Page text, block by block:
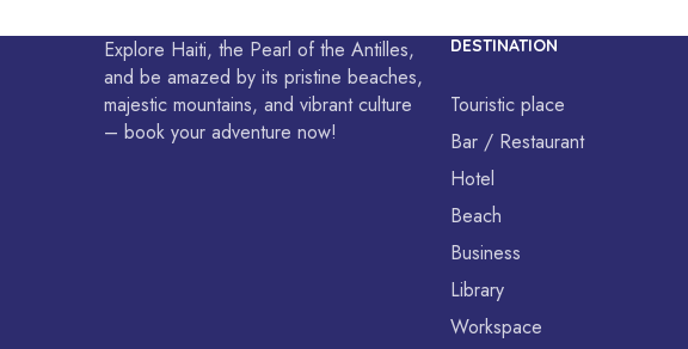
Explore Haiti, the Pearl of the Antilles,
and be amazed by its pristine beaches,
majestic mountains, and vibrant culture
– book your adventure now!
DESTINATION
Touristic place
Bar / Restaurant
Hotel
Beach
Business
Library
Workspace